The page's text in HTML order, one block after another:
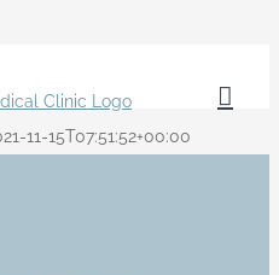
11-15T07:51:52+00:00